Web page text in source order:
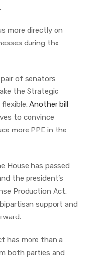
more directly on
during the
of senators
the Strategic
Another bill
to convince
more PPE in the
House has passed
the president’s
Production Act.
support and
has more than a
both parties and